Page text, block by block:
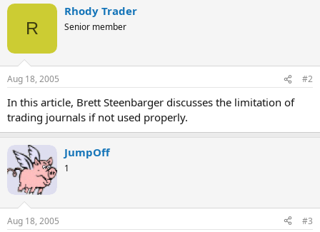
R
Rhody Trader
Senior member
Aug 18, 2005 #2
In this article, Brett Steenbarger discusses the limitation of
trading journals if not used properly.
JumpOff
1
Aug 18, 2005 #3